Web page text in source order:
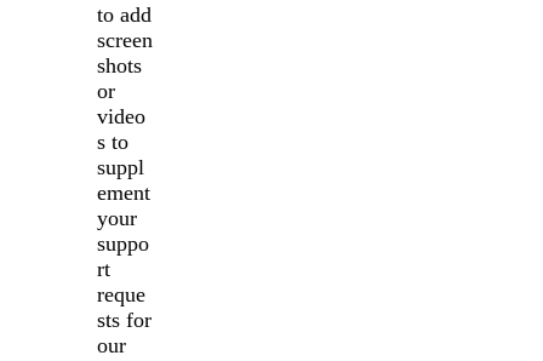
to add
screen
shots
or
video
s to
suppl
ement
your
suppo
rt
reque
sts for
our